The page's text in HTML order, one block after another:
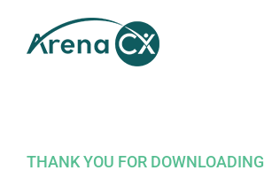
content
THANK YOU FOR DOWNLOADING